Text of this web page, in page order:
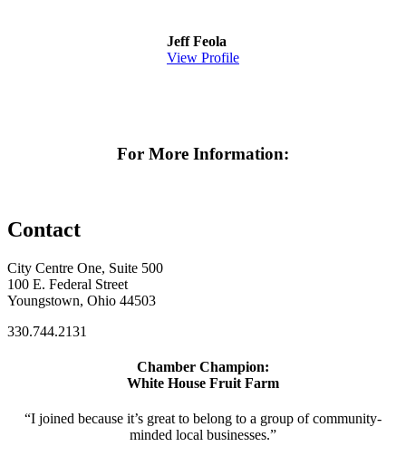
For More Information:
Jeff Feola
View Profile
Contact
City Centre One, Suite 500
100 E. Federal Street
Youngstown, Ohio 44503
330.744.2131
Chamber Champion:
White House Fruit Farm
“I joined because it’s great to belong to a group of community-
minded local businesses.”